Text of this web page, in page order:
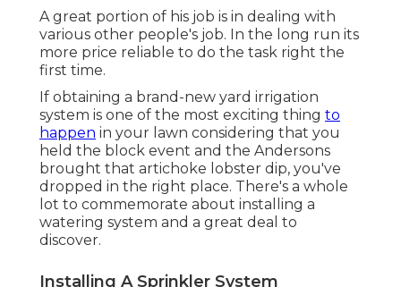
A great portion of his job is in dealing with
various other people's job. In the long run its
more price reliable to do the task right the
first time.
If obtaining a brand-new yard irrigation
system is one of the most exciting thing to
happen in your lawn considering that you
held the block event and the Andersons
brought that artichoke lobster dip, you've
dropped in the right place. There's a whole
lot to commemorate about installing a
watering system and a great deal to
discover.
Installing A Sprinkler System